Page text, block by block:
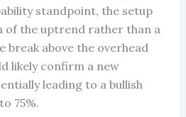
standpoint, the setup
of the uptrend rather than a
break above the overhead
likely confirm a new
leading to a bullish
75%.